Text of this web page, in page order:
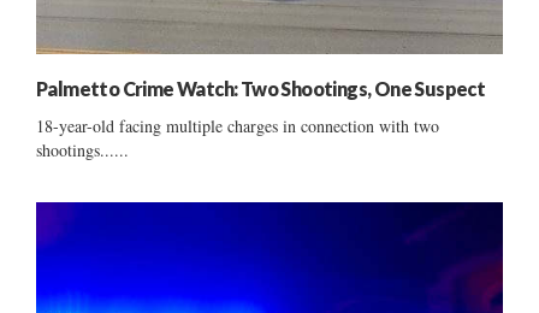
Palmetto Crime Watch: Two Shootings, One Suspect
18-year-old facing multiple charges in connection with two
shootings......